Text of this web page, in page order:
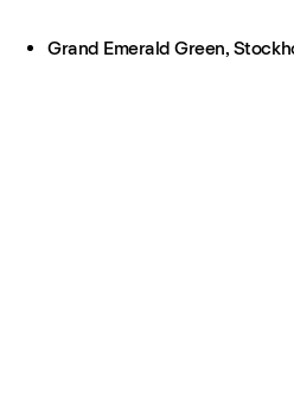
Grand Emerald Green,